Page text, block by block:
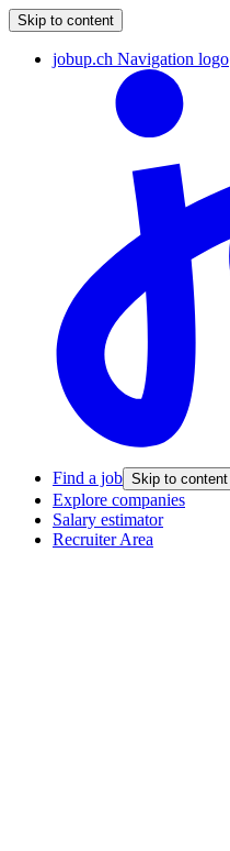
Skip to content
jobup.ch Navigation logo
Find a job Skip to content
Explore companies
Salary estimator
Recruiter Area